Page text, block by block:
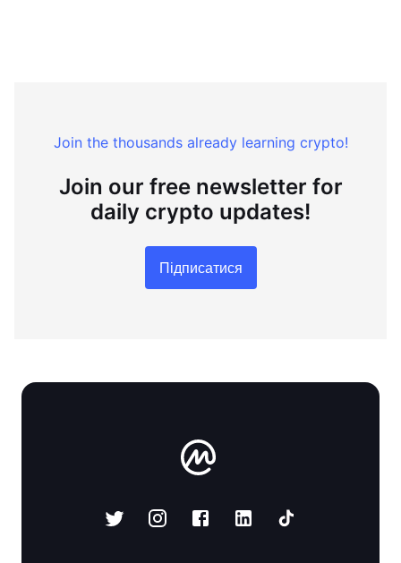
Join the thousands already learning crypto!
Join our free newsletter for
daily crypto updates!
Підписатися